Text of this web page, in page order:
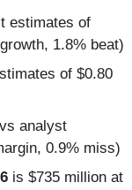
estimates of
1.8% beat)
of $0.80
analyst
0.9% miss)
is $735 million at